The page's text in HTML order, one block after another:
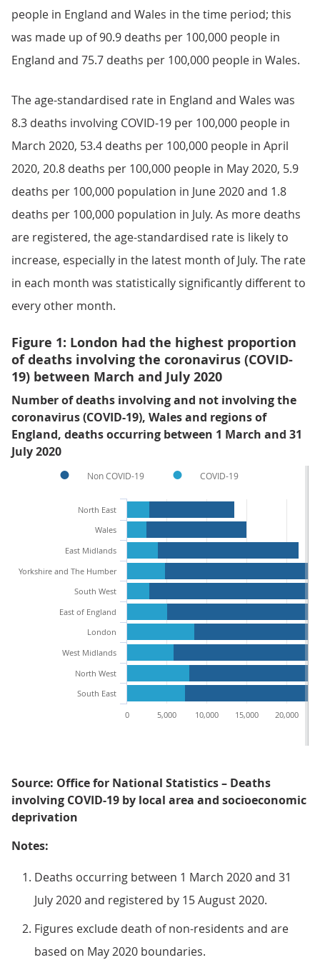
people in England and Wales in the time period; this
was made up of 90.9 deaths per 100,000 people in
England and 75.7 deaths per 100,000 people in Wales.
The age-standardised rate in England and Wales was
8.3 deaths involving COVID-19 per 100,000 people in
March 2020, 53.4 deaths per 100,000 people in April
2020, 20.8 deaths per 100,000 people in May 2020, 5.9
deaths per 100,000 population in June 2020 and 1.8
deaths per 100,000 population in July. As more deaths
are registered, the age-standardised rate is likely to
increase, especially in the latest month of July. The rate
in each month was statistically significantly different to
every other month.
Figure 1: London had the highest proportion
of deaths involving the coronavirus (COVID-
19) between March and July 2020
Number of deaths involving and not involving the
coronavirus (COVID-19), Wales and regions of
England, deaths occurring between 1 March and 31
July 2020
Non COVID-19 COVID-19
North East
Wales
East Midlands
Yorkshire and The Humber
South West
East of England
London
West Midlands
North West
South East
0
5,000 10,000 15,000 20,000
Source: Office for National Statistics – Deaths
involving COVID-19 by local area and socioeconomic
deprivation
Notes:
Deaths occurring between 1 March 2020 and 31
July 2020 and registered by 15 August 2020.
Figures exclude death of non-residents and are
based on May 2020 boundaries.